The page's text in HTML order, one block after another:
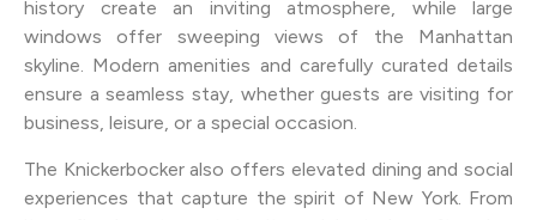
history create an inviting atmosphere, while large
windows offer sweeping views of the Manhattan
skyline. Modern amenities and carefully curated details
ensure a seamless stay, whether guests are visiting for
business, leisure, or a special occasion.
The Knickerbocker also offers elevated dining and social
experiences that capture the spirit of New York. From